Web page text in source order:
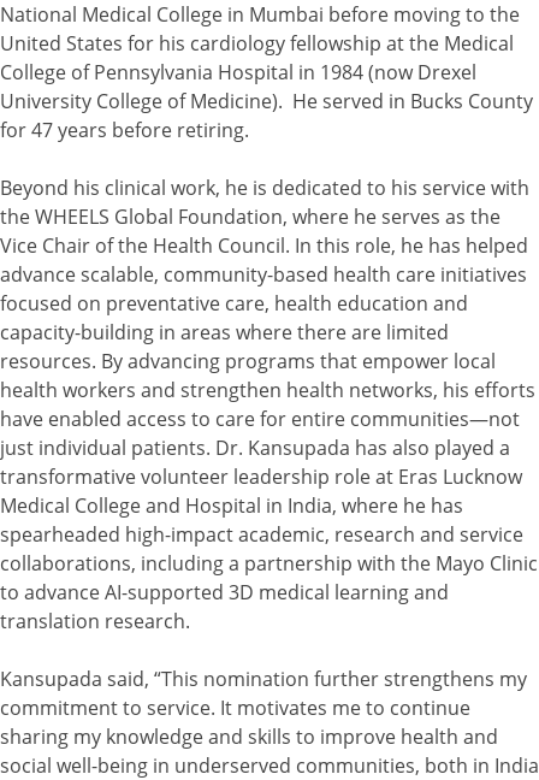
National Medical College in Mumbai before moving to the
United States for his cardiology fellowship at the Medical
College of Pennsylvania Hospital in 1984 (now Drexel
University College of Medicine). He served in Bucks County
for 47 years before retiring.
Beyond his clinical work, he is dedicated to his service with
the WHEELS Global Foundation, where he serves as the
Vice Chair of the Health Council. In this role, he has helped
advance scalable, community-based health care initiatives
focused on preventative care, health education and
capacity-building in areas where there are limited
resources. By advancing programs that empower local
health workers and strengthen health networks, his efforts
have enabled access to care for entire communities—not
just individual patients. Dr. Kansupada has also played a
transformative volunteer leadership role at Eras Lucknow
Medical College and Hospital in India, where he has
spearheaded high-impact academic, research and service
collaborations, including a partnership with the Mayo Clinic
to advance AI-supported 3D medical learning and
translation research.
Kansupada said, “This nomination further strengthens my
commitment to service. It motivates me to continue
sharing my knowledge and skills to improve health and
social well-being in underserved communities, both in India